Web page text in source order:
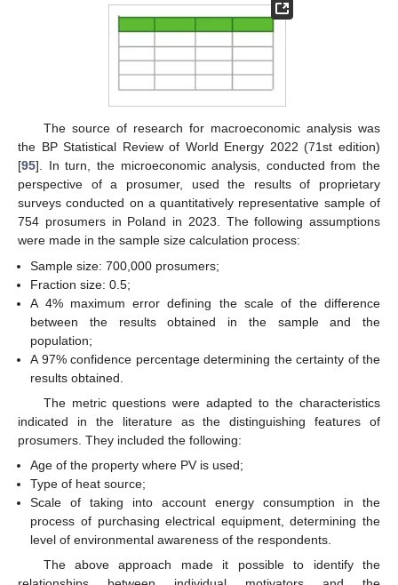
The source of research for macroeconomic analysis was
the BP Statistical Review of World Energy 2022 (71st edition)
[95]. In turn, the microeconomic analysis, conducted from the
perspective of a prosumer, used the results of proprietary
surveys conducted on a quantitatively representative sample of
754 prosumers in Poland in 2023. The following assumptions
were made in the sample size calculation process:
Sample size: 700,000 prosumers;
Fraction size: 0.5;
A 4% maximum error defining the scale of the difference
between the results obtained in the sample and the
population;
A 97% confidence percentage determining the certainty of the
results obtained.
The metric questions were adapted to the characteristics
indicated in the literature as the distinguishing features of
prosumers. They included the following:
Age of the property where PV is used;
Type of heat source;
Scale of taking into account energy consumption in the
process of purchasing electrical equipment, determining the
level of environmental awareness of the respondents.
The above approach made it possible to identify the